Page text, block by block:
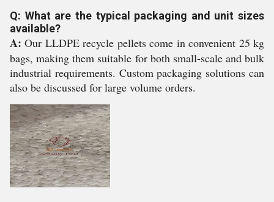
Q: What are the typical packaging and unit sizes
available?
A: Our LLDPE recycle pellets come in convenient 25 kg
bags, making them suitable for both small-scale and bulk
industrial requirements. Custom packaging solutions can
also be discussed for large volume orders.